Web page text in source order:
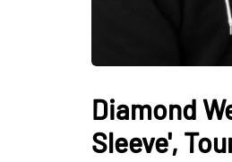
Diamond
Sleeve',